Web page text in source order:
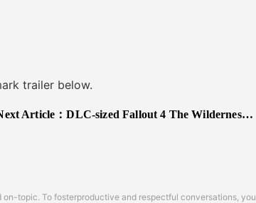
trailer below.
Article：DLC-sized Fallout 4 The Wilderness Mod Packs A Horror-Themed Main Quest Alongside Abandoned Buildings Aplenty, Forests, Special Equipment and More
topic. To fosterproductive and respectful conversations, you